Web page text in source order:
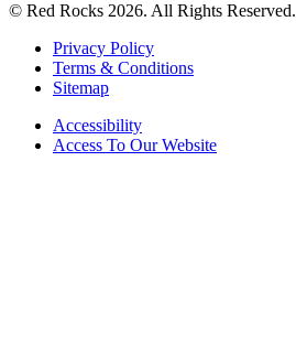
© Red Rocks 2026. All Rights Reserved.
Privacy Policy
Terms & Conditions
Sitemap
Accessibility
Access To Our Website